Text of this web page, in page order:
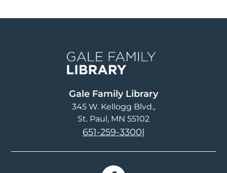
Gale Family Library
345 W. Kellogg Blvd.
St. Paul, MN 55102
651-259-3300|